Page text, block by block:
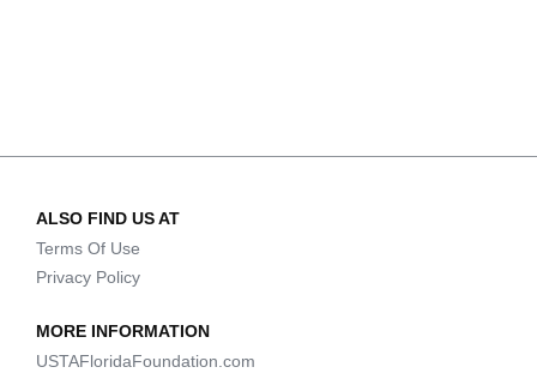
ALSO FIND US AT
Terms Of Use
Privacy Policy
MORE INFORMATION
USTAFloridaFoundation.com